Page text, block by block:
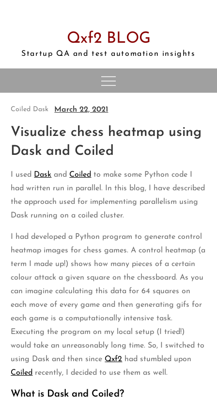
Qxf2 BLOG
Startup QA and test automation insights
Coiled Dask March 22, 2021
Visualize chess heatmap using
Dask and Coiled
I used Dask and Coiled to make some Python code I
had written run in parallel. In this blog, I have described
the approach used for implementing parallelism using
Dask running on a coiled cluster.
I had developed a Python program to generate control
heatmap images for chess games. A control heatmap (a
term I made up!) shows how many pieces of a certain
colour attack a given square on the chessboard. As you
can imagine calculating this data for 64 squares on
each move of every game and then generating gifs for
each game is a computationally intensive task.
Executing the program on my local setup (I tried!)
would take an unreasonably long time. So, I switched to
using Dask and then since Qxf2 had stumbled upon
Coiled recently, I decided to use them as well.
What is Dask and Coiled?